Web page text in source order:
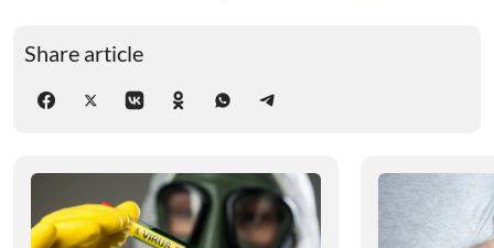
Share article